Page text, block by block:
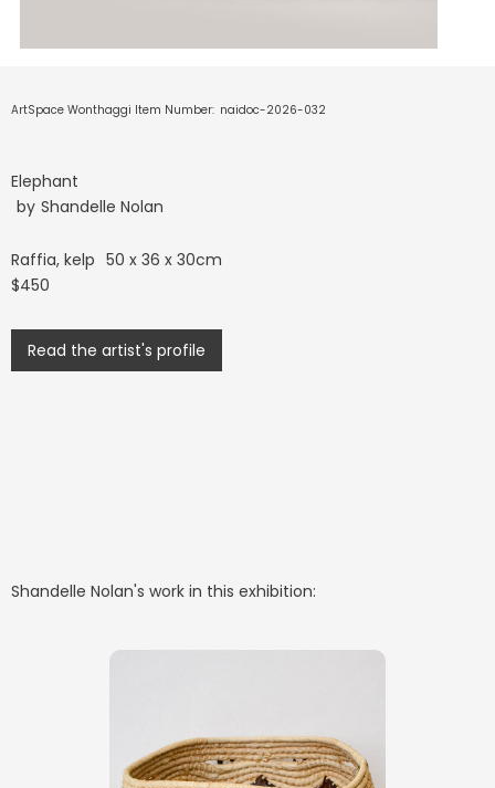
ArtSpace Wonthaggi Item Number: naidoc-2026-032
Elephant
by Shandelle Nolan
Raffia, kelp 50 x 36 x 30cm
$450
Read the artist's profile
Shandelle Nolan's work in this exhibition: